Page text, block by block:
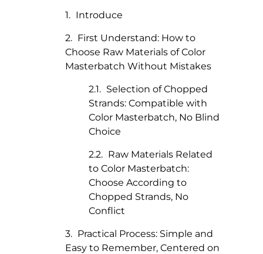
Introduce
First Understand: How to
Choose Raw Materials of Color
Masterbatch Without Mistakes
Selection of Chopped
Strands: Compatible with
Color Masterbatch, No Blind
Choice
Raw Materials Related
to Color Masterbatch:
Choose According to
Chopped Strands, No
Conflict
Practical Process: Simple and
Easy to Remember, Centered on